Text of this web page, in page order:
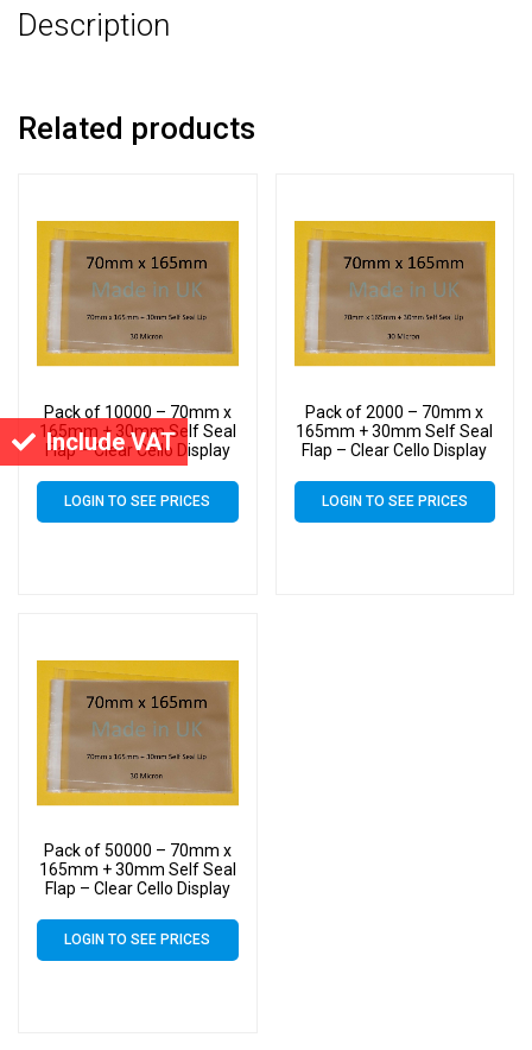
Include VAT
Description
Related products
Pack of 10000 – 70mm x
165mm + 30mm Self Seal
Flap – Clear Cello Display
Bags Self Seal – 30 Micron
LOGIN TO SEE PRICES
Pack of 2000 – 70mm x
165mm + 30mm Self Seal
Flap – Clear Cello Display
LOGIN TO SEE PRICES
Pack of 50000 – 70mm x
165mm + 30mm Self Seal
Flap – Clear Cello Display
LOGIN TO SEE PRICES